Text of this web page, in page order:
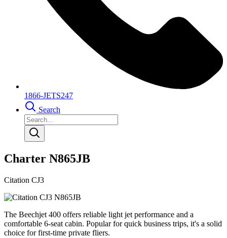
1866-JETS247
Search
Charter N865JB
Citation CJ3
The Beechjet 400 offers reliable light jet performance and a
comfortable 6-seat cabin. Popular for quick business trips, it's a solid
choice for first-time private fliers.